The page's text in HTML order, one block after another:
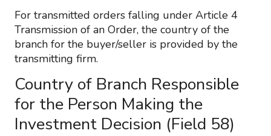
For transmitted orders falling under Article 4
Transmission of an Order, the country of the
branch for the buyer/seller is provided by the
transmitting firm.
Country of Branch Responsible
for the Person Making the
Investment Decision (Field 58)